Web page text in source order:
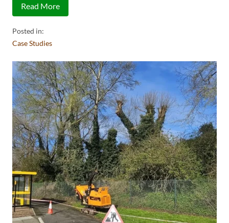
Read More
Posted in:
Case Studies